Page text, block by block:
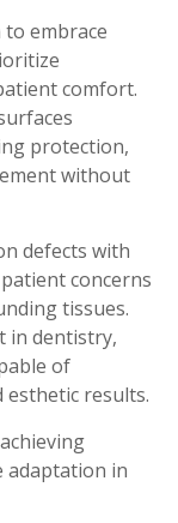
to embrace
comfort.
protection,
without
defects with
concerns
tissues.
in dentistry,
of
results.
adaptation in